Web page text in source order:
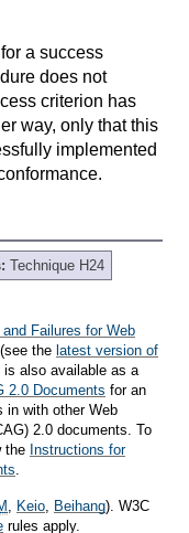
a success
does not
criterion has
way, only that this
implemented
Technique H24
Failures for Web
(see the latest version of
also available as a
2.0 Documents for an
in with other Web
2.0 documents. To
the Instructions for
.
, Keio, Beihang). W3C
rules apply.